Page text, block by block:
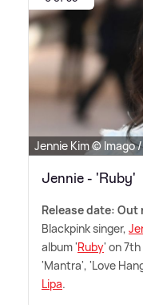
Jennie Kim © Imago
Jennie - 'Ruby'
Release date: Out
Blackpink singer,
album 'Ruby' on
'Mantra', 'Love
Lipa.